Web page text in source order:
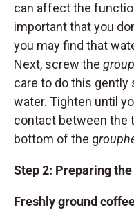
can affect the
important that you
you may find that
Next, screw the
care to do this gently
water. Tighten until
contact between the
bottom of the g
Step 2: Preparing
Freshly ground